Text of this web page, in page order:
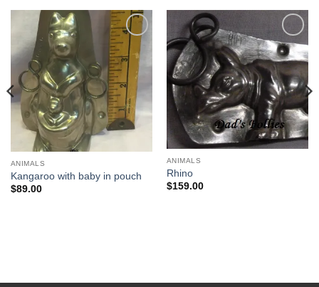
Add to
Wishlist
ANIMALS
Kangaroo with baby in pouch
$89.00
Add to
Wishlist
ANIMALS
Rhino
$159.00